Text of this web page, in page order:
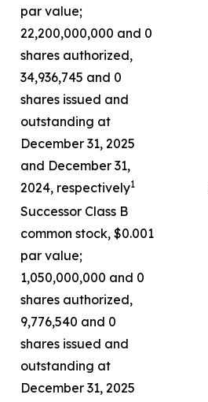
par value;
22,200,000,000 and 0
shares authorized,
34,936,745 and 0
shares issued and
outstanding at
December 31, 2025
and December 31,
2024, respectively1
Successor Class B
common stock, $0.001
par value;
1,050,000,000 and 0
shares authorized,
9,776,540 and 0
shares issued and
outstanding at
December 31, 2025